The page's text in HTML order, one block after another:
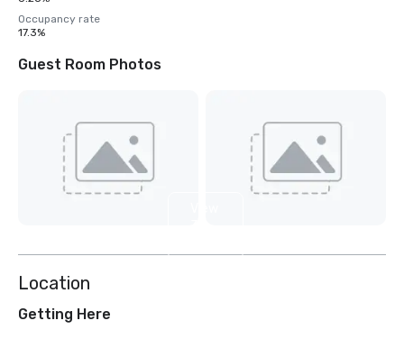
Occupancy rate
17.3%
Guest Room Photos
Location
Getting Here